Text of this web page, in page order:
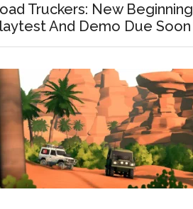
Truckers: New Beginning
And Demo Due Soon